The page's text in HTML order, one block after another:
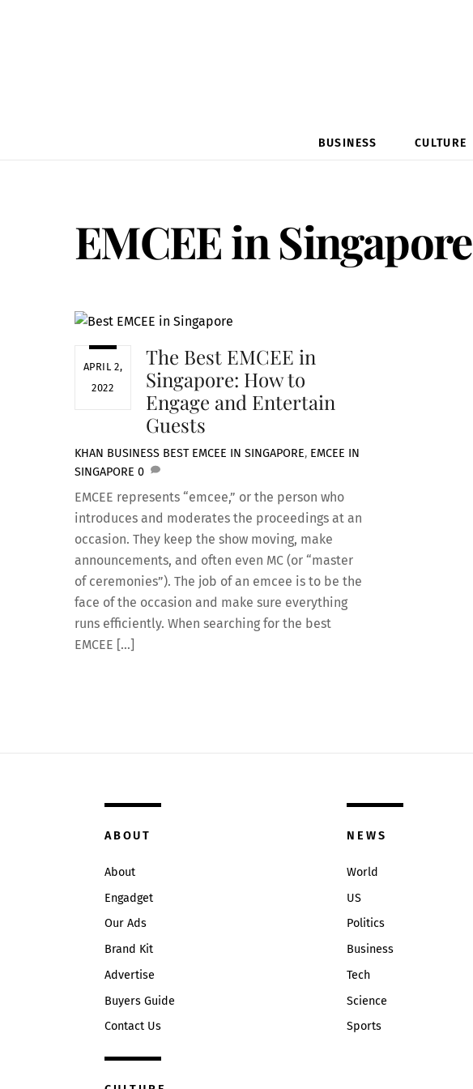
BUSINESS CULTURE
EMCEE in Singapore
APRIL 2,
2022
The Best EMCEE in
Singapore: How to
Engage and Entertain
Guests
KHAN BUSINESS BEST EMCEE IN SINGAPORE, EMCEE IN
SINGAPORE 0
EMCEE represents “emcee,” or the person who
introduces and moderates the proceedings at an
occasion. They keep the show moving, make
announcements, and often even MC (or “master
of ceremonies”). The job of an emcee is to be the
face of the occasion and make sure everything
runs efficiently. When searching for the best
EMCEE […]
ABOUT
About
Engadget
Our Ads
Brand Kit
Advertise
Buyers Guide
Contact Us
NEWS
World
US
Politics
Business
Tech
Science
Sports